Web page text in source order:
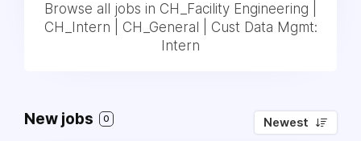
Browse all jobs in CH_Facility Engineering |
CH_Intern | CH_General | Cust Data Mgmt:
Intern
New jobs 0 Newest